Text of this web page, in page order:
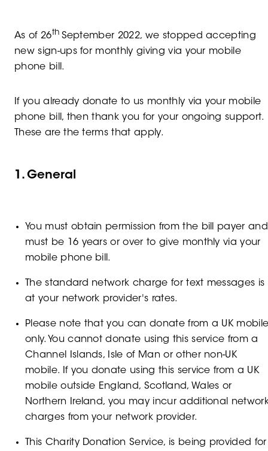
As of 26th September 2022, we stopped accepting
new sign-ups for monthly giving via your mobile
phone bill.
If you already donate to us monthly via your mobile
phone bill, then thank you for your ongoing support.
These are the terms that apply.
1. General
You must obtain permission from the bill payer and
must be 16 years or over to give monthly via your
mobile phone bill.
The standard network charge for text messages is
at your network provider's rates.
Please note that you can donate from a UK
only. You cannot donate using this service from a
Channel Islands, Isle of Man or other non-UK
mobile. If you donate using this service from a UK
mobile outside England, Scotland, Wales or
Northern Ireland, you may incur additional
charges from your network provider.
This Charity Donation Service, is being provided for